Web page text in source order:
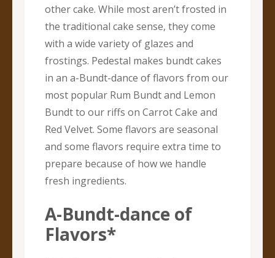
other cake. While most aren’t frosted in
the traditional cake sense, they come
with a wide variety of glazes and
frostings. Pedestal makes bundt cakes
in an a-Bundt-dance of flavors from our
most popular Rum Bundt and Lemon
Bundt to our riffs on Carrot Cake and
Red Velvet. Some flavors are seasonal
and some flavors require extra time to
prepare because of how we handle
fresh ingredients.
A-Bundt-dance of
Flavors*